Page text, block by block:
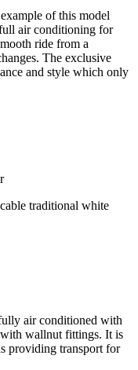
of this model
air conditioning for
ride from a
The exclusive
and style which only
traditional white
air conditioned with
wallnut fittings. It is
providing transport for